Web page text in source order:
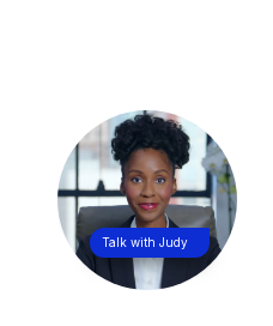
Talk with Judy